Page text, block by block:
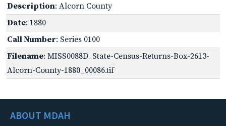
Description: Alcorn County
Date: 1880
Call Number: Series 0100
Filename: MISS0088D_State-Census-Returns-Box-2613-
Alcorn-County-1880_00086.tif
ABOUT MDAH